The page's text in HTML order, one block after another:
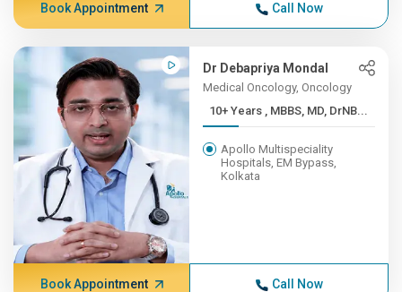
Book Appointment Call Now
Dr Debapriya Mondal
Medical Oncology, Oncology
10+ Years , MBBS, MD, DrNB...
Apollo Multispeciality
Hospitals, EM Bypass,
Kolkata
Book Appointment Call Now